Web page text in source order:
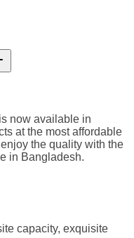
now available in
at the most affordable
the quality with the
in Bangladesh.
capacity, exquisite